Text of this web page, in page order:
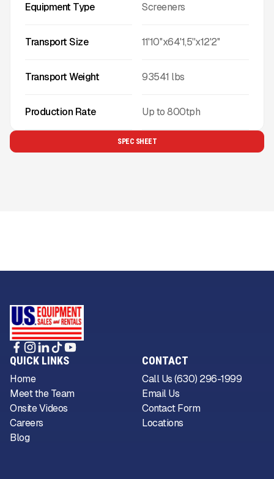
Equipment Type Screeners
Transport Size 11'10''x64'1,5''x12'2''
Transport Weight 93541 lbs
Production Rate Up to800tph
SPEC SHEET
QUICK LINKS
Home
Meet the Team
Onsite Videos
Careers
Blog
CONTACT
Call Us (630) 296-1999
Email Us
Contact Form
Locations